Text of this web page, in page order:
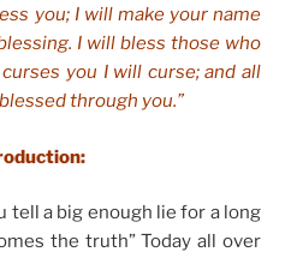
you; I will make your name
I will bless those who
you I will curse; and all
through you.”
tell a big enough lie for a long
the truth” Today all over